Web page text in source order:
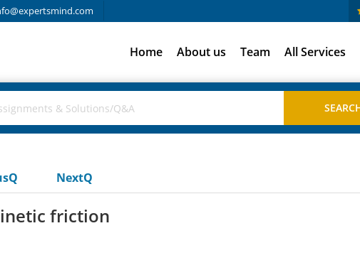
Home About us Team All Services
NextQ
friction